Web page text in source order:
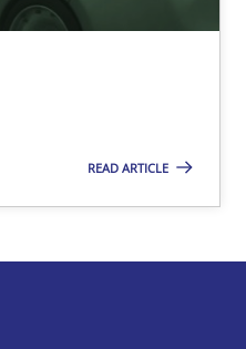
READ ARTICLE
still useful in agile projects?
Engineering
or willing enough to point at